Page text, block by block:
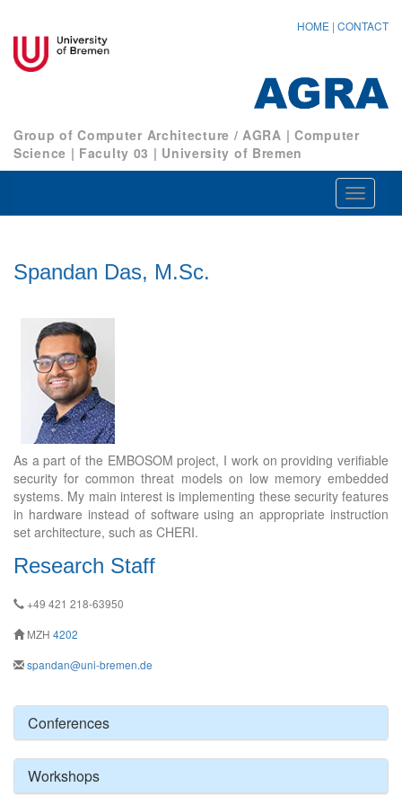
HOME | CONTACT
Group of Computer Architecture / AGRA |Computer
Science | Faculty 03 | University of Bremen
ein-/
Spandan Das, M.Sc.
As a part of the EMBOSOM project, I work on providing verifiable
security for common threat models on low memory embedded
systems. My main interest is implementing these security features
in hardware instead of software using an appropriate instruction
set architecture, such as CHERI.
Research Staff
+49 421 218-63950
MZH 4202
spandan@uni-bremen.de
Conferences
Workshops